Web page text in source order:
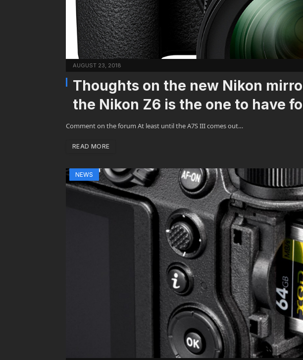
AUGUST 23, 2018
Thoughts on the new Nikon
the Nikon Z6 is the one to have
Comment on the forum At least until the A7S III comes out…
READ MORE
NEWS